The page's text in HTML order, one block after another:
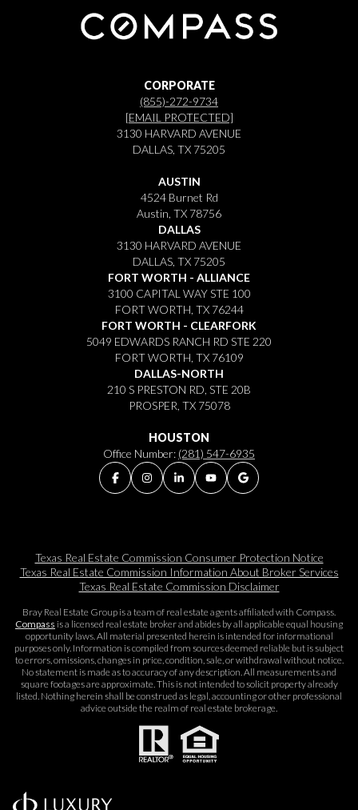
CORPORATE
(855)-272-9734
[EMAIL PROTECTED]
3130 HARVARD AVENUE
DALLAS, TX 75205
AUSTIN
4524 Burnet Rd
Austin, TX 78756
DALLAS
3130 HARVARD AVENUE
DALLAS, TX 75205
FORT WORTH - ALLIANCE
3100 CAPITAL WAY STE 100
FORT WORTH, TX 76244
FORT WORTH - CLEARFORK
5049 EDWARDS RANCH RD STE 220
FORT WORTH, TX 76109
DALLAS-NORTH
210 S PRESTON RD, STE 20B
PROSPER, TX 75078
HOUSTON
Office Number: (281) 547-6935
Texas Real Estate Commission Consumer Protection Notice
Texas Real Estate Commission Information About Broker Services​​​​​
Texas Real Estate Commission Disclaimer
Bray Real Estate Group is a team of real estate agents affiliated with Compass.
Compass is a licensed real estate broker and abides by all applicable equal housing
opportunity laws. All material presented herein is intended for informational
purposes only. Information is compiled from sources deemed reliable but is subject
to errors, omissions, changes in price, condition, sale, or withdrawal without notice.
No statement is made as to accuracy of any description. All measurements and
square footages are approximate. This is not intended to solicit property already
listed. Nothing herein shall be construed as legal, accounting or other professional
advice outside the realm of real estate brokerage.